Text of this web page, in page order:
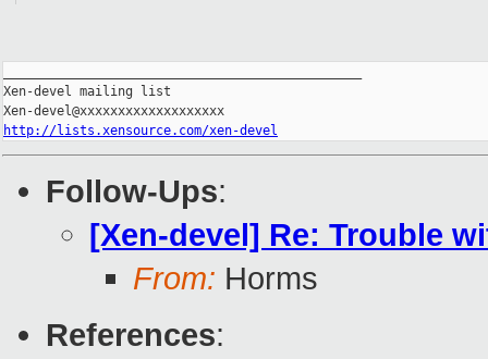
Xen-devel mailing list
http://lists.xensource.com/xen-devel
Follow-Ups:
[Xen-devel] Re: Trouble
From: Horms
References: